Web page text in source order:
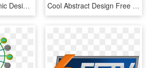
Prev / Next - Graphic Design, HD Png Download Cool Abstract Design Free Png Download - Graphic Design, Transparent Png